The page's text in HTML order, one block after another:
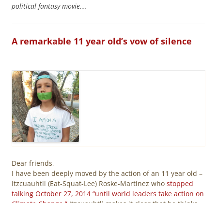
political fantasy movie….
A remarkable 11 year old’s vow of silence
Dear friends,
I have been deeply moved by the action of an 11 year old –
Itzcuauhtli (Eat-Squat-Lee) Roske-Martinez who stopped
talking October 27, 2014 “until world leaders take action on